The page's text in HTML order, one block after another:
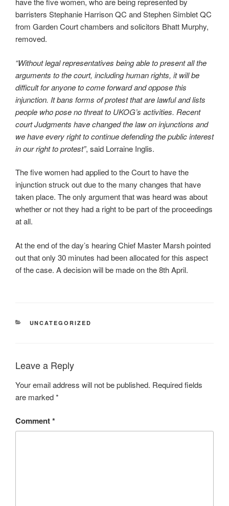
barristers Stephanie Harrison QC and Stephen Simblet QC
from Garden Court chambers and solicitors Bhatt Murphy,
removed.
“Without legal representatives being able to present all the
arguments to the court, including human rights, it will be
difficult for anyone to come forward and oppose this
injunction. It bans forms of protest that are lawful and lists
people who pose no threat to UKOG’s activities. Recent
court Judgments have changed the law on injunctions and
we have every right to continue defending the public interest
in our right to protest”, said Lorraine Inglis.
The five women had applied to the Court to have the
injunction struck out due to the many changes that have
taken place. The only argument that was heard was about
whether or not they had a right to be part of the proceedings
at all.
At the end of the day’s hearing Chief Master Marsh pointed
out that only 30 minutes had been allocated for this aspect
of the case. A decision will be made on the 8th April.
CATEGORIES
UNCATEGORIZED
Leave a Reply
Your email address will not be published. Required fields
are marked*
Comment*